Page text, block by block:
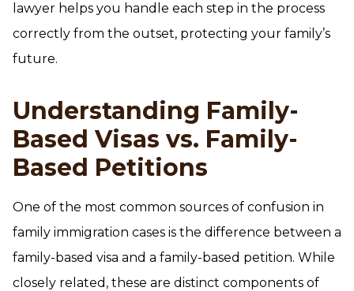
lawyer helps you handle each step in the process
correctly from the outset, protecting your family’s
future.
Understanding Family-
Based Visas vs. Family-
Based Petitions
One of the most common sources of confusion in
family immigration cases is the difference between a
family-based visa and a family-based petition. While
closely related, these are distinct components of